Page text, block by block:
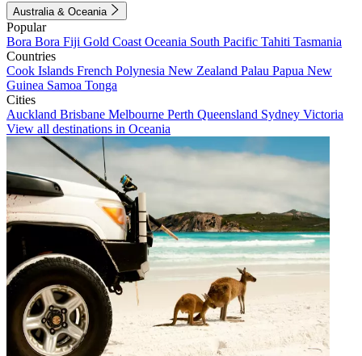
Australia & Oceania
Popular
Bora Bora Fiji Gold Coast Oceania South Pacific Tahiti Tasmania
Countries
Cook Islands French Polynesia New Zealand Palau Papua New
Guinea Samoa Tonga
Cities
Auckland Brisbane Melbourne Perth Queensland Sydney Victoria
View all destinations in Oceania